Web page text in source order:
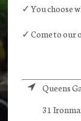
✓ You choose
✓ Come to our
Queens
31